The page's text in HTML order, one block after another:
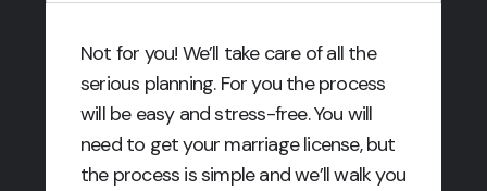
Not for you! We’ll take care of all the
serious planning. For you the process
will be easy and stress-free. You will
need to get your marriage license, but
the process is simple and we’ll walk you